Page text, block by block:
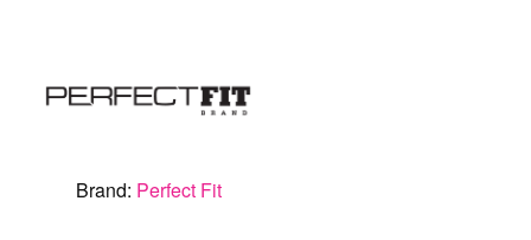
Brand: Perfect Fit